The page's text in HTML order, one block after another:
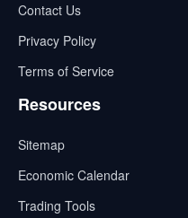
Contact Us
Privacy Policy
Terms of Service
Resources
Sitemap
Economic Calendar
Trading Tools